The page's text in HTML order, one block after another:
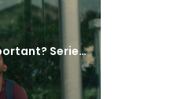
What’s More Important? Series | Episode 4